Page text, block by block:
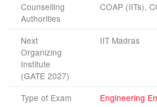
Counselling
Authorities
COAP (IITs),
Next
Organizing
Institute
(GATE 2027)
IIT Madras
Type of Exam Engineering